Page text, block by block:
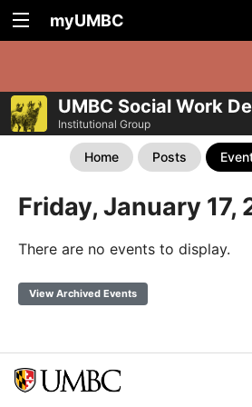
myUMBC
UMBC Social Work
Institutional Group
Home Posts
Friday, January 17,
There are no events to display.
View Archived Events